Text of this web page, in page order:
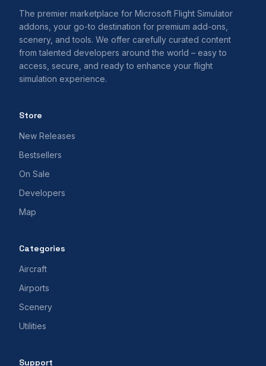
The premier marketplace for Microsoft Flight Simulator
addons, your go-to destination for premium add-ons,
scenery, and tools. We offer carefully curated content
from talented developers around the world – easy to
access, secure, and ready to enhance your flight
simulation experience.
Store
New Releases
Bestsellers
On Sale
Developers
Map
Categories
Aircraft
Airports
Scenery
Utilities
Support